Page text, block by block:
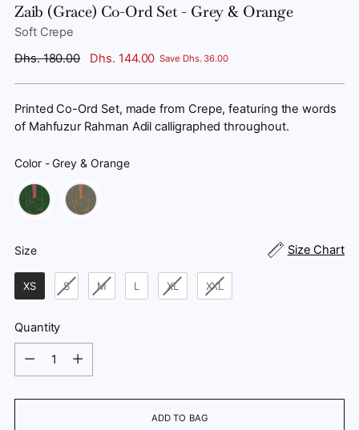
Zaib (Grace) Co-Ord Set - Grey & Orange
Soft Crepe
Regular
Dhs. 180.00 Dhs. 144.00 Save Dhs. 36.00
Printed Co-Ord Set, made from Crepe, featuring the words
of Mahfuzur Rahman Adil calligraphed throughout.
Color -Grey & Orange
Size
Size Size Chart
XS S M L XL XXL
Quantity
Quantity
ADD TO BAG